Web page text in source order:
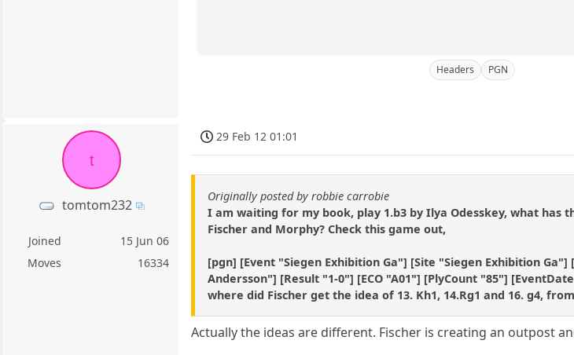
Headers PGN
t
tomtom232
Joined
15 Jun 06
Moves
16334
29 Feb 12 01:01
Originally posted by robbie carrobie
I am waiting for my book, play 1.b3 by Ilya Odesskey, what has
Fischer and Morphy? Check this game out,
[pgn] [Event "Siegen Exhibition Ga"] [Site "Siegen Exhibition
Andersson"] [Result "1-0"] [ECO "A01"] [PlyCount "85"]
where did Fischer get the idea of 13. Kh1, 14.Rg1 and 16. g4,
Actually the ideas are different. Fischer is creating an outpost